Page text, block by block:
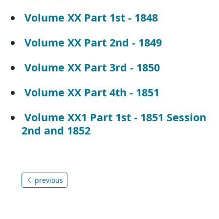
Volume XX Part 1st - 1848
Volume XX Part 2nd - 1849
Volume XX Part 3rd - 1850
Volume XX Part 4th - 1851
Volume XX1 Part 1st - 1851 Session
2nd and 1852
previous